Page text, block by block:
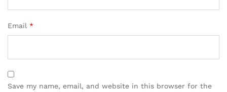
Email *
Save my name, email, and website in this browser for the